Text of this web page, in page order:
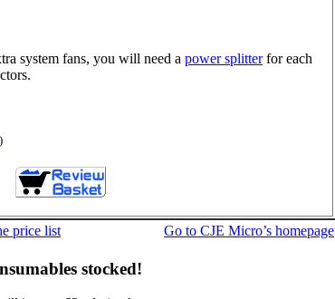
system fans, you will need a power splitterfor each
)
price list Go to CJE Micro’s homepage
stocked!